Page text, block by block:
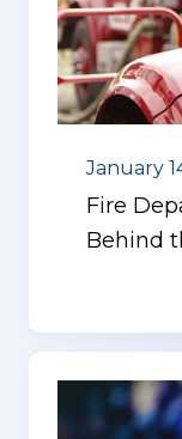
January
Fire
Behind